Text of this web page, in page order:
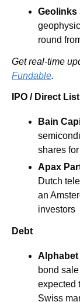
Geolinks
round
Fundable.
IPO / Direct
Bain
shares
Apax
Dutch
an
investors
Debt
Alphabet
bond
expected
Swiss